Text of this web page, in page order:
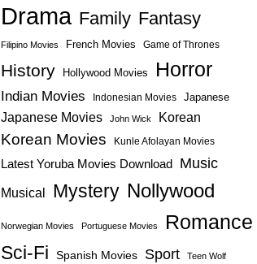
Drama Family Fantasy
Filipino Movies French Movies Game of Thrones
History Hollywood Movies Horror
Indian Movies Indonesian Movies Japanese
Japanese Movies John Wick Korean
Korean Movies Kunle Afolayan Movies
Latest Yoruba Movies Download Music
Musical Mystery Nollywood
Norwegian Movies Portuguese Movies Romance
Sci-Fi Spanish Movies Sport Teen Wolf